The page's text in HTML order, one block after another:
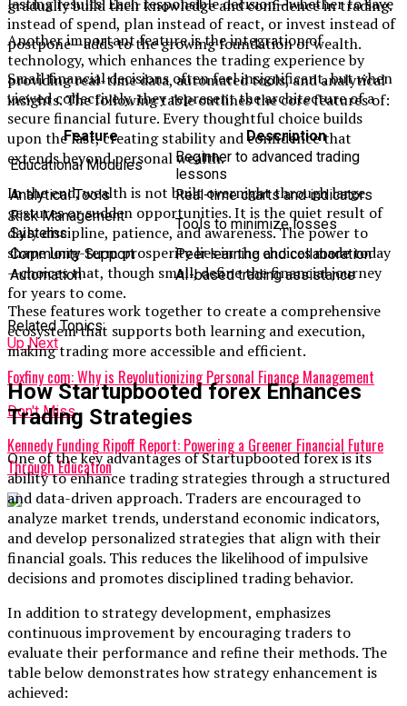
instead of spend, plan instead of react, or invest instead of
postpone—adds to the growing foundation of wealth.
Small financial decisions often feel insignificant, but when
viewed collectively, they represent the architecture of a
secure financial future. Every thoughtful choice builds
upon the last, creating stability and confidence that
extends beyond personal wealth.
In the end, wealth is not built overnight through large
gestures or sudden opportunities. It is the quiet result of
daily discipline, patience, and awareness. The power to
shape long-term prosperity lies in the choices made today
—choices that, though small, define the financial journey
for years to come.
Related Topics:
Up Next
Foxfiny com: Why is Revolutionizing Personal Finance Management
Don't Miss
Kennedy Funding Ripoff Report: Powering a Greener Financial Future
Through Education
gradually build their knowledge and confidence in trading.
Another important feature is the integration of
technology, which enhances the trading experience by
providing real-time data, automated tools, and analytical
insights. The following table outlines the core features of:
Feature
Description
Educational Modules
Beginner to advanced trading
lessons
Analytical Tools
Real-time charts and indicators
Risk Management
Systems
Tools to minimize losses
Community Support
Peer learning and collaboration
Automation
AI-based trading assistance
These features work together to create a comprehensive
ecosystem that supports both learning and execution,
making trading more accessible and efficient.
How Startupbooted forex Enhances
Trading Strategies
One of the key advantages of Startupbooted forex is its
ability to enhance trading strategies through a structured
and data-driven approach. Traders are encouraged to
analyze market trends, understand economic indicators,
and develop personalized strategies that align with their
financial goals. This reduces the likelihood of impulsive
decisions and promotes disciplined trading behavior.
In addition to strategy development, emphasizes
continuous improvement by encouraging traders to
evaluate their performance and refine their methods. The
table below demonstrates how strategy enhancement is
achieved: